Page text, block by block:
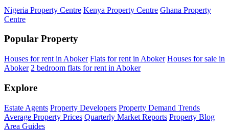
Nigeria Property Centre Kenya Property Centre Ghana Property
Centre
Popular Property
Houses for rent in Aboker Flats for rent in Aboker Houses for sale in
Aboker 2 bedroom flats for rent in Aboker
Explore
Estate Agents Property Developers Property Demand Trends
Average Property Prices Quarterly Market Reports Property Blog
Area Guides